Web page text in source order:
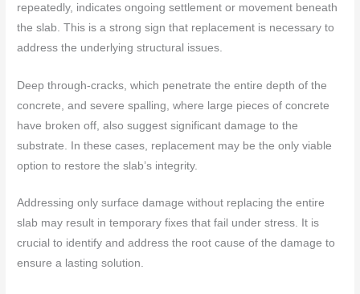
repeatedly, indicates ongoing settlement or movement beneath
the slab. This is a strong sign that replacement is necessary to
address the underlying structural issues.
Deep through-cracks, which penetrate the entire depth of the
concrete, and severe spalling, where large pieces of concrete
have broken off, also suggest significant damage to the
substrate. In these cases, replacement may be the only viable
option to restore the slab’s integrity.
Addressing only surface damage without replacing the entire
slab may result in temporary fixes that fail under stress. It is
crucial to identify and address the root cause of the damage to
ensure a lasting solution.